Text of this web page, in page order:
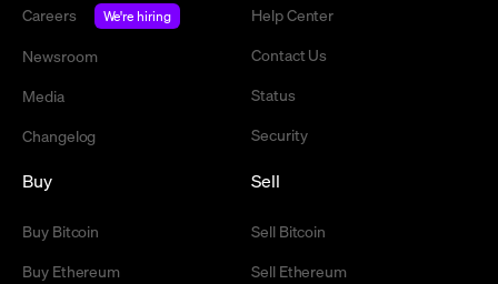
Careers
We're hiring
Newsroom
Media
Changelog
Help Center
Contact Us
Status
Security
Buy
Buy Bitcoin
Buy Ethereum
Sell
Sell Bitcoin
Sell Ethereum